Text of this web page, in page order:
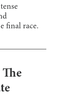
final race.